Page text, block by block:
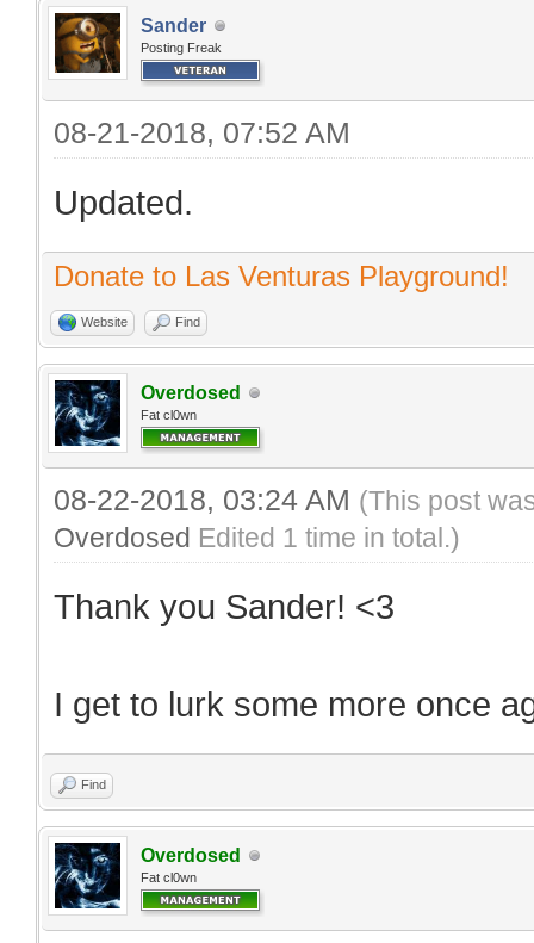
Sander
Posting Freak
08-21-2018, 07:52 AM
Updated.
Donate to Las Venturas Playground!
Website Find
Overdosed
Fat cl0wn
08-22-2018, 03:24 AM (This post
Overdosed Edited 1 time in total.)
Thank you Sander! <3
I get to lurk some more once
Find
Overdosed
Fat cl0wn